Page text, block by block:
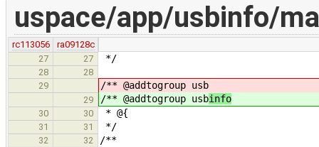
uspace/app/usbinfo/
rc113056
ra09128c
27
27 */
28
28
29
/** @addtogroup usb
29 /** @addtogroup usbinfo
30 30 * @{
31 31 */
32 32 /**